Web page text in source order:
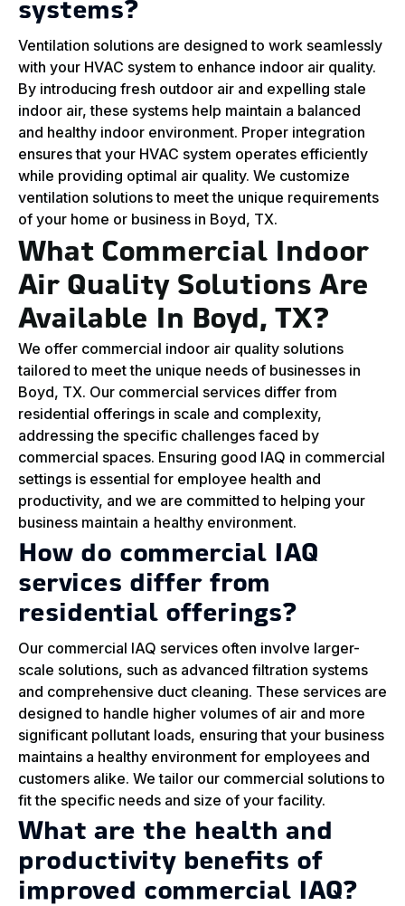
systems?
Ventilation solutions are designed to work seamlessly
with your HVAC system to enhance indoor air quality.
By introducing fresh outdoor air and expelling stale
indoor air, these systems help maintain a balanced
and healthy indoor environment. Proper integration
ensures that your HVAC system operates efficiently
while providing optimal air quality. We customize
ventilation solutions to meet the unique requirements
of your home or business in Boyd, TX.
What Commercial Indoor
Air Quality Solutions Are
Available In Boyd, TX?
We offer commercial indoor air quality solutions
tailored to meet the unique needs of businesses in
Boyd, TX. Our commercial services differ from
residential offerings in scale and complexity,
addressing the specific challenges faced by
commercial spaces. Ensuring good IAQ in commercial
settings is essential for employee health and
productivity, and we are committed to helping your
business maintain a healthy environment.
How do commercial IAQ
services differ from
residential offerings?
Our commercial IAQ services often involve larger-
scale solutions, such as advanced filtration systems
and comprehensive duct cleaning. These services are
designed to handle higher volumes of air and more
significant pollutant loads, ensuring that your business
maintains a healthy environment for employees and
customers alike. We tailor our commercial solutions to
fit the specific needs and size of your facility.
What are the health and
productivity benefits of
improved commercial IAQ?